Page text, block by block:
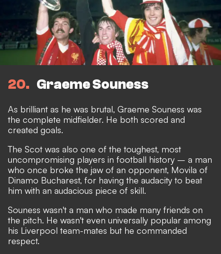
20 Graeme Souness
As brilliant as he was brutal, Graeme Souness was
the complete midfielder. He both scored and
created goals.
The Scot was also one of the toughest, most
uncompromising players in football history – a man
who once broke the jaw of an opponent, Movila of
Dinamo Bucharest, for having the audacity to beat
him with an audacious piece of skill.
Souness wasn't a man who made many friends on
the pitch. He wasn't even universally popular among
his Liverpool team-mates but he commanded
respect.